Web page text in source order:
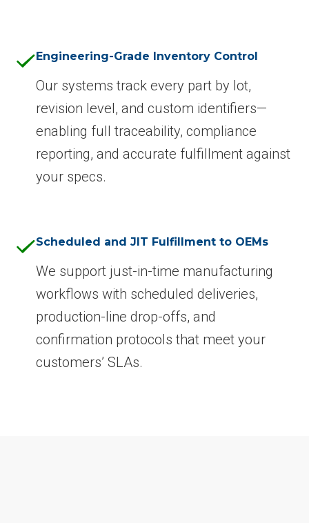
Engineering-Grade Inventory Control
Our systems track every part by lot,
revision level, and custom identifiers—
enabling full traceability, compliance
reporting, and accurate fulfillment against
your specs.
Scheduled and JIT Fulfillment to OEMs
We support just-in-time manufacturing
workflows with scheduled deliveries,
production-line drop-offs, and
confirmation protocols that meet your
customers’ SLAs.